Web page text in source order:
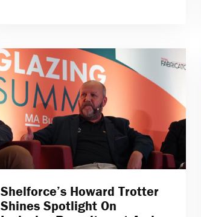
Shelforce’s Howard Trotter
Shines Spotlight On